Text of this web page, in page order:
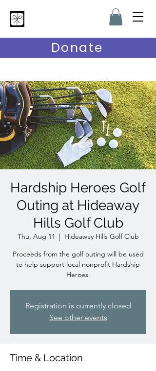
Donate
Hardship Heroes Golf
Outing at Hideaway
Hills Golf Club
Thu, Aug 11
  |
Hideaway Hills Golf Club
Proceeds from the golf outing will be used
to help support local nonprofit Hardship
Heroes.
Registration is currently closed
See other events
Time & Location